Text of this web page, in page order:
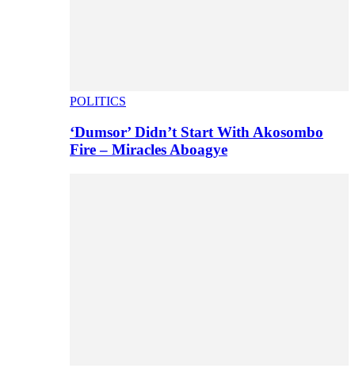
POLITICS
‘Dumsor’ Didn’t Start With Akosombo
Fire – Miracles Aboagye